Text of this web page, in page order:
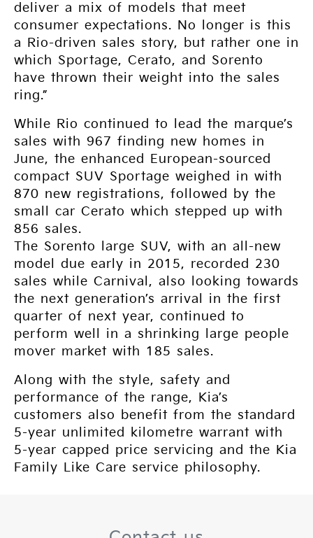
deliver a mix of models that meet
consumer expectations. No longer is this
a Rio-driven sales story, but rather one in
which Sportage, Cerato, and Sorento
have thrown their weight into the sales
ring.”
While Rio continued to lead the marque’s
sales with 967 finding new homes in
June, the enhanced European-sourced
compact SUV Sportage weighed in with
870 new registrations, followed by the
small car Cerato which stepped up with
856 sales.
The Sorento large SUV, with an all-new
model due early in 2015, recorded 230
sales while Carnival, also looking towards
the next generation’s arrival in the first
quarter of next year, continued to
perform well in a shrinking large people
mover market with 185 sales.
Along with the style, safety and
performance of the range, Kia’s
customers also benefit from the standard
5-year unlimited kilometre warrant with
5-year capped price servicing and the Kia
Family Like Care service philosophy.